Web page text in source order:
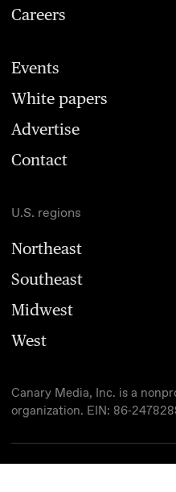
Careers
Events
White papers
Advertise
Contact
U.S. regions
Northeast
Southeast
Midwest
West
Canary Media, Inc. is a
organization. EIN: